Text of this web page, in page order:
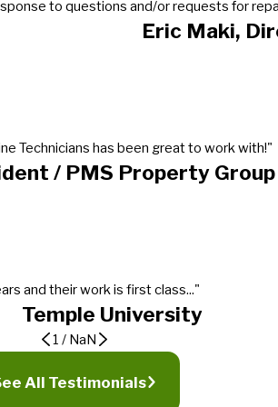
to questions and/or requests for
Eric Maki,
Technicians has been great to work with!"
/ PMS Property Group
and their work is first class..."
Temple University
manner and more importantly lets our managers
1 / NaN
All Testimonials